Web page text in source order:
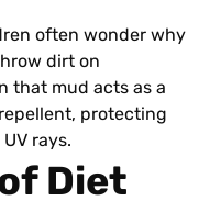
often wonder why
dirt on
that mud acts as a
protecting
rays.
Diet